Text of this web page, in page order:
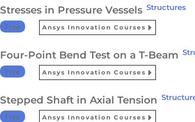
Stresses in Pressure Vessels Structures
Free Ansys Innovation Courses
Four-Point Bend Test on a T-Beam
Free Ansys Innovation Courses
Stepped Shaft in Axial Tension
Free Ansys Innovation Courses